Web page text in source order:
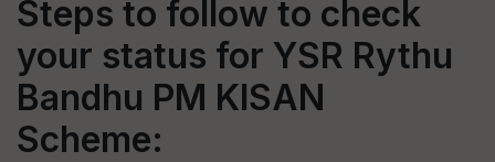
Steps to follow to check
your status for YSR Rythu
Bandhu PM KISAN
Scheme: